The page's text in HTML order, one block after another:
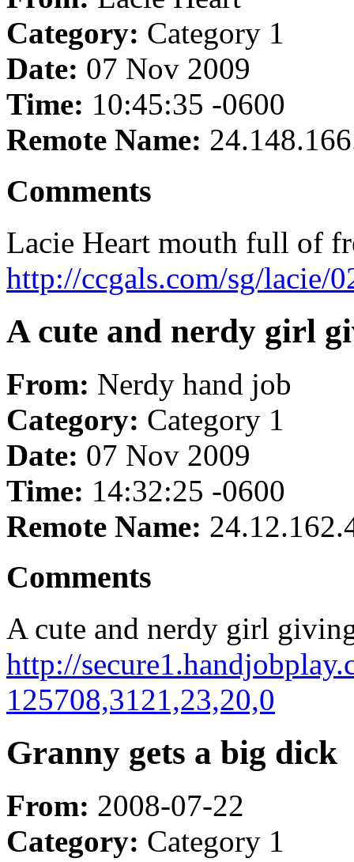
Category: Category 1
Date: 07 Nov 2009
Time: 10:45:35 -0600
Remote Name:
Comments
Lacie Heart mouth full of
http://ccgals.com/sg/lacie/
A cute and nerdy girl
From: Nerdy hand job
Category: Category 1
Date: 07 Nov 2009
Time: 14:32:25 -0600
Remote Name:
Comments
A cute and nerdy girl
http://
125708,3121,23,20,0
Granny gets a big dick
From: 2008-07-22
Category: Category 1